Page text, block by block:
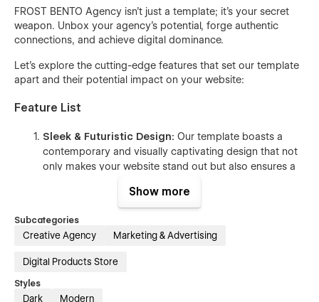
FROST BENTO Agency isn’t just a template; it’s your secret
weapon. Unbox your agency’s potential, forge authentic
connections, and achieve digital dominance.
Let's explore the cutting-edge features that set our template
apart and their potential impact on your website:
Feature List
Sleek & Futuristic Design: Our template boasts a
contemporary and visually captivating design that not
only makes your website stand out but also ensures a
website with a diverse range of pre-designed pages,
including Home, About Us, Contact Us, and more,
of your target audience.
style various website elements, even if you lack
Show more
Subcategories
Creative Agency Marketing & Advertising
Digital Products Store
Styles
Dark Modern